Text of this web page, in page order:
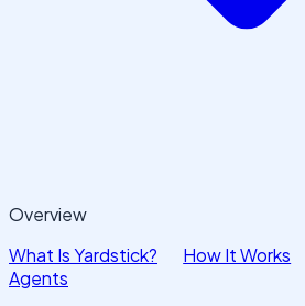
Overview
What Is Yardstick?
How It Works
Agents